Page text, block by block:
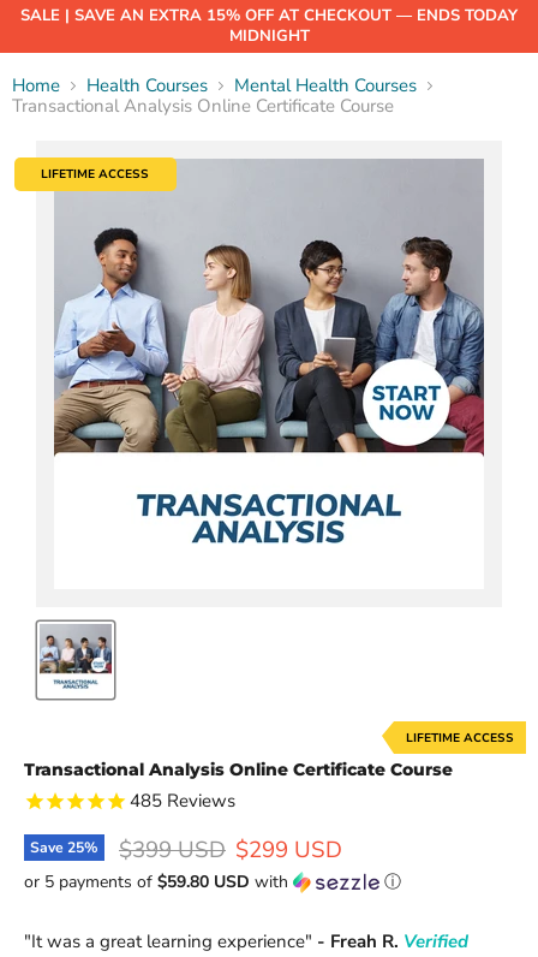
SALE | SAVE AN EXTRA 15% OFF AT CHECKOUT — ENDS TODAY
MIDNIGHT
Home Health Courses
Mental Health Courses
Transactional Analysis Online Certificate Course
LIFETIME ACCESS
LIFETIME ACCESS
Transactional Analysis Online Certificate Course
485 Reviews
Save25% Original price
$399 USD Current price
$299 USD
or 5 payments of $59.80 USD with ⓘ
"It was a great learning experience" - Freah R. Verified